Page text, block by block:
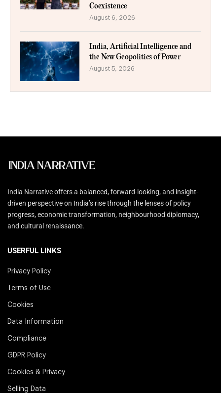
Coexistence
August 6, 2026
India, Artificial Intelligence and
the New Geopolitics of Power
August 5, 2026
India Narrative offers a balanced, forward-looking, and insight-
driven perspective on India’s rise through the lenses of policy
progress, economic transformation, neighbourhood diplomacy,
and cultural renaissance.
USERFUL LINKS
Privacy Policy
Terms of Use
Cookies
Data Information
Compliance
GDPR Policy
Cookies & Privacy
Selling Data